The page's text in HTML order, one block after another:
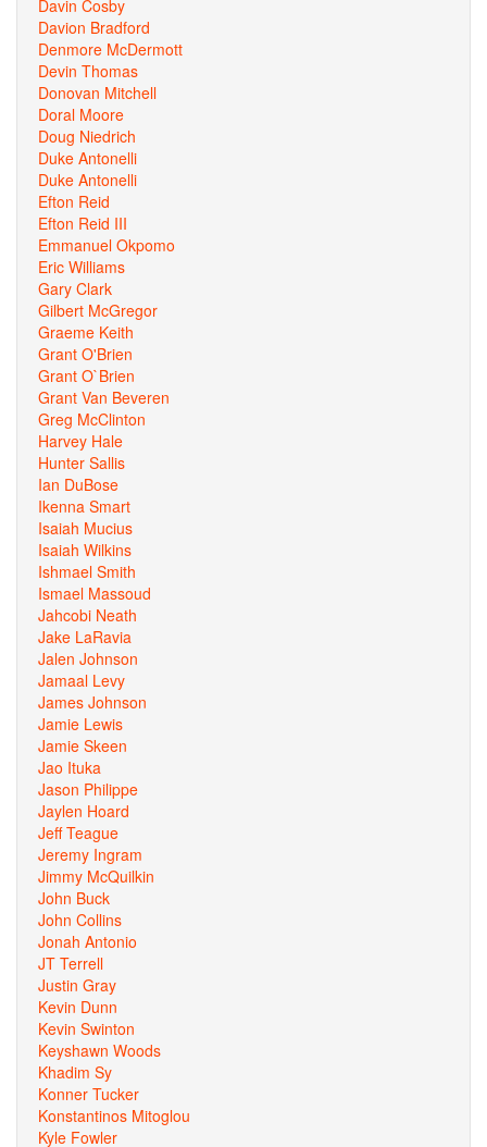
Davin Cosby
Davion Bradford
Denmore McDermott
Devin Thomas
Donovan Mitchell
Doral Moore
Doug Niedrich
Duke Antonelli
Duke Antonelli
Efton Reid
Efton Reid III
Emmanuel Okpomo
Eric Williams
Gary Clark
Gilbert McGregor
Graeme Keith
Grant O'Brien
Grant O`Brien
Grant Van Beveren
Greg McClinton
Harvey Hale
Hunter Sallis
Ian DuBose
Ikenna Smart
Isaiah Mucius
Isaiah Wilkins
Ishmael Smith
Ismael Massoud
Jahcobi Neath
Jake LaRavia
Jalen Johnson
Jamaal Levy
James Johnson
Jamie Lewis
Jamie Skeen
Jao Ituka
Jason Philippe
Jaylen Hoard
Jeff Teague
Jeremy Ingram
Jimmy McQuilkin
John Buck
John Collins
Jonah Antonio
JT Terrell
Justin Gray
Kevin Dunn
Kevin Swinton
Keyshawn Woods
Khadim Sy
Konner Tucker
Konstantinos Mitoglou
Kyle Fowler